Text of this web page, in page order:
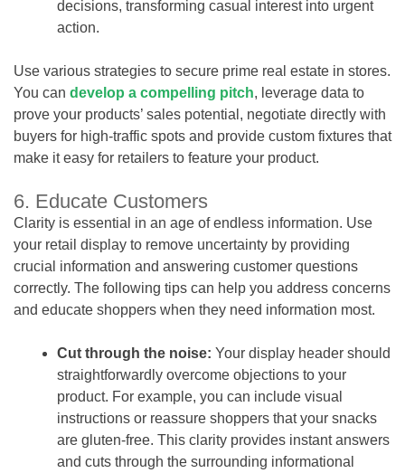
decisions, transforming casual interest into urgent
action.
Use various strategies to secure prime real estate in stores.
You can develop a compelling pitch, leverage data to
prove your products’ sales potential, negotiate directly with
buyers for high-traffic spots and provide custom fixtures that
make it easy for retailers to feature your product.
6. Educate Customers
Clarity is essential in an age of endless information. Use
your retail display to remove uncertainty by providing
crucial information and answering customer questions
correctly. The following tips can help you address concerns
and educate shoppers when they need information most.
Cut through the noise: Your display header should
straightforwardly overcome objections to your
product. For example, you can include visual
instructions or reassure shoppers that your snacks
are gluten-free. This clarity provides instant answers
and cuts through the surrounding informational